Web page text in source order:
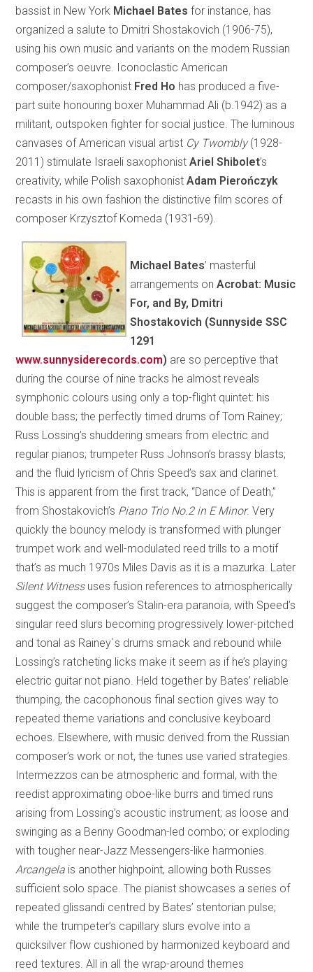
bassist in New York Michael Bates for instance, has
organized a salute to Dmitri Shostakovich (1906-75),
using his own music and variants on the modern Russian
composer’s oeuvre. Iconoclastic American
composer/saxophonist Fred Ho has produced a five-
part suite honouring boxer Muhammad Ali (b.1942) as a
militant, outspoken fighter for social justice. The luminous
canvases of American visual artist Cy Twombly(1928-
2011) stimulate Israeli saxophonistAriel Shibolet’s
creativity, while Polish saxophonistAdam Pierończyk
recasts in his own fashion the distinctive film scores of
composer Krzysztof Komeda (1931-69).
Michael Bates’ masterful
arrangements onAcrobat: Music
For, and By, Dmitri
Shostakovich (Sunnyside SSC
1291
www.sunnysiderecords.com) are so perceptive that
during the course of nine tracks he almost reveals
symphonic colours using only a top-flight quintet: his
double bass; the perfectly timed drums of Tom Rainey;
Russ Lossing’s shuddering smears from electric and
regular pianos; trumpeter Russ Johnson’s brassy blasts;
and the fluid lyricism of Chris Speed’s sax and clarinet.
This is apparent from the first track, “Dance of Death,”
from Shostakovich’s Piano Trio No.2 in E Minor. Very
quickly the bouncy melody is transformed with plunger
trumpet work and well-modulated reed trills to a motif
that’s as much 1970s Miles Davis as it is a mazurka. Later
Silent Witness uses fusion references to atmospherically
suggest the composer’s Stalin-era paranoia, with Speed’s
singular reed slurs becoming progressively lower-pitched
and tonal as Rainey`s drums smack and rebound while
Lossing’s ratcheting licks make it seem as if he’s playing
electric guitar not piano. Held together by Bates’ reliable
thumping, the cacophonous final section gives way to
repeated theme variations and conclusive keyboard
echoes. Elsewhere, with music derived from the Russian
composer’s work or not, the tunes use varied strategies.
Intermezzos can be atmospheric and formal, with the
reedist approximating oboe-like burrs and timed runs
arising from Lossing’s acoustic instrument; as loose and
swinging as a Benny Goodman-led combo; or exploding
with tougher near-Jazz Messengers-like harmonies.
Arcangela is another highpoint, allowing both Russes
sufficient solo space. The pianist showcases a series of
repeated glissandi centred by Bates’ stentorian pulse;
while the trumpeter’s capillary slurs evolve into a
quicksilver flow cushioned by harmonized keyboard and
reed textures. All in all the wrap-around themes